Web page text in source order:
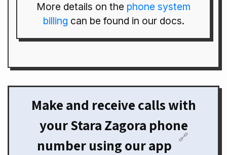
More details on the phone system
billing can be found in our docs.
Make and receive calls with
your Stara Zagora phone
number using our app
🔗